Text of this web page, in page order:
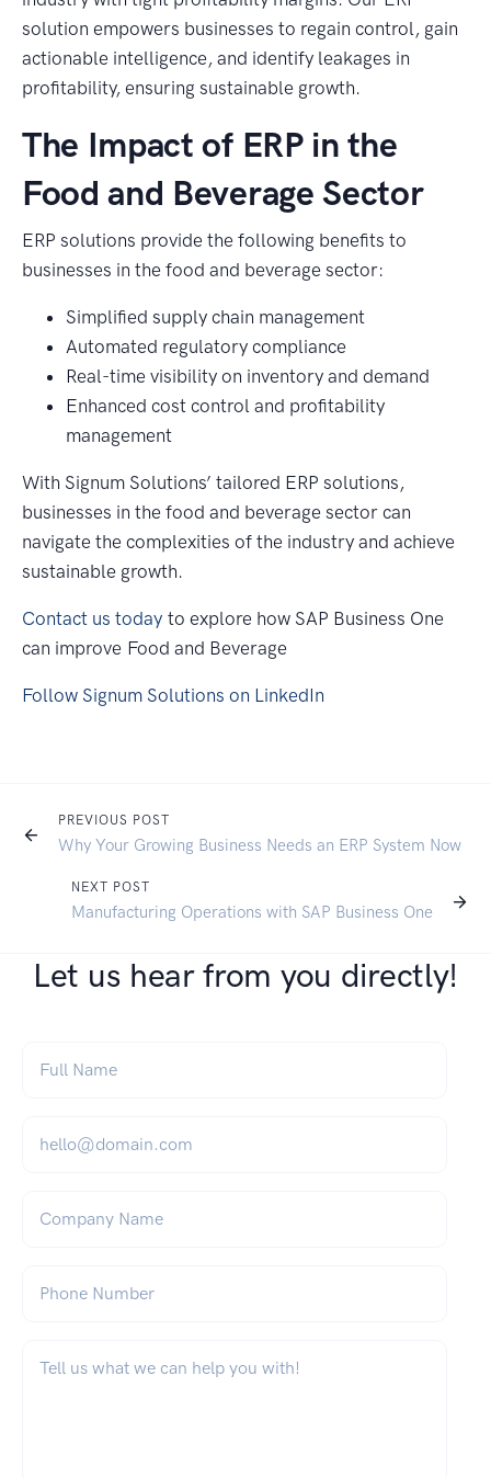
solution empowers businesses to regain control, gain
actionable intelligence, and identify leakages in
profitability, ensuring sustainable growth.
The Impact of ERP in the
Food and Beverage Sector
ERP solutions provide the following benefits to
businesses in the food and beverage sector:
Simplified supply chain management
Automated regulatory compliance
Real-time visibility on inventory and demand
Enhanced cost control and profitability
management
With Signum Solutions’ tailored ERP solutions,
businesses in the food and beverage sector can
navigate the complexities of the industry and achieve
sustainable growth.
Contact us today to explore how SAP Business One
can improve Food and Beverage
Follow Signum Solutions on LinkedIn
PREVIOUS POST
Why Your Growing Business Needs an ERP System Now
NEXT POST
Manufacturing Operations with SAP Business One
Let us hear from you directly!